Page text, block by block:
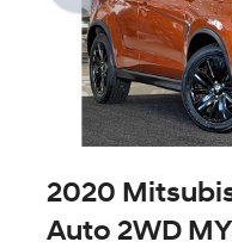
2020
Auto 2WD